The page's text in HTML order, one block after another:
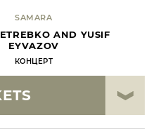
SAMARA
AND YUSIF
EYVAZOV
КОНЦЕРТ